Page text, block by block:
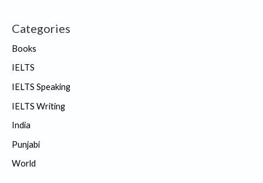
Categories
Books
IELTS
IELTS Speaking
IELTS Writing
India
Punjabi
World